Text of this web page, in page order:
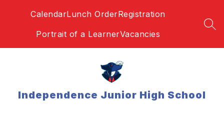
CalendarLunch OrderRegistration
Portrait of a LearnerVacancies
Independence Junior High School